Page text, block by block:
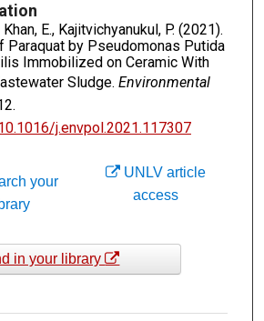
E., Kajitvichyanukul, P. (2021).
Paraquat by Pseudomonas Putida
Immobilized on Ceramic With
Sludge. Environmental
j.envpol.2021.117307
UNLV article
access
your
in your library